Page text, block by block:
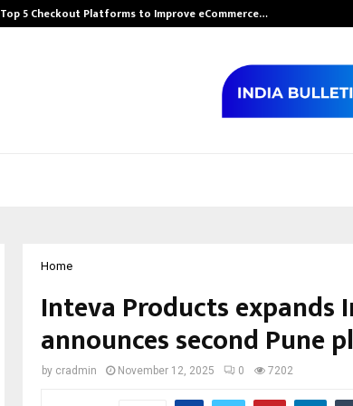
Top 5 Checkout Platforms to Improve eCommerce…
Home
Inteva Products expands
announces second Pune
by cradmin November 12, 2025 0 7202